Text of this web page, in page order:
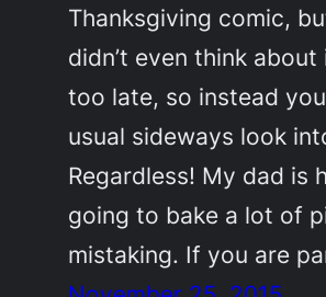
Thanksgiving comic,
didn’t even think
too late, so instead
usual sideways look
Regardless! My dad is
going to bake a lot of
mistaking. If you are